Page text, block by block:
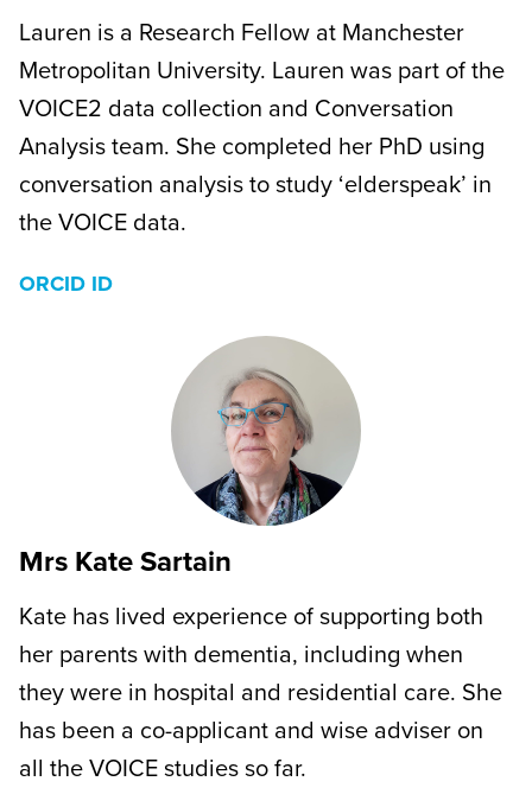
Lauren is a Research Fellow at Manchester
Metropolitan University. Lauren was part of the
VOICE2 data collection and Conversation
Analysis team. She completed her PhD using
conversation analysis to study ‘elderspeak’ in
the VOICE data.
ORCID ID
Mrs Kate Sartain
Kate has lived experience of supporting both
her parents with dementia, including when
they were in hospital and residential care. She
has been a co-applicant and wise adviser on
all the VOICE studies so far.